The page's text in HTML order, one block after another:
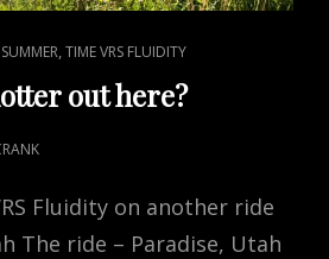
SUMMER,TIME VRS FLUIDITY
out here?
Fluidity on another ride
The ride – Paradise, Utah